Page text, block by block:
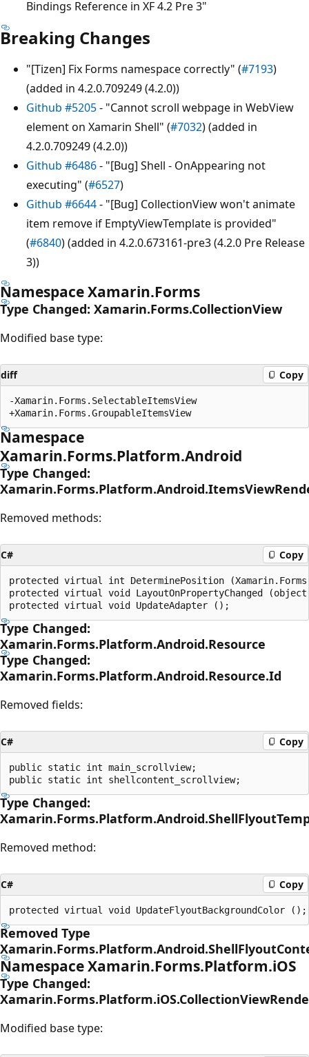
Bindings Reference in XF 4.2 Pre 3"
Breaking Changes
"[Tizen] Fix Forms namespace correctly" (#7193)
(added in 4.2.0.709249 (4.2.0))
Github #5205- "Cannot scroll webpage in WebView
element on Xamarin Shell" (#7032) (added in
4.2.0.709249 (4.2.0))
Github #6486- "[Bug] Shell - OnAppearing not
executing" (#6527)
Github #6644- "[Bug] CollectionView won't animate
item remove if EmptyViewTemplate is provided"
(#6840) (added in 4.2.0.673161-pre3 (4.2.0 Pre Release
3))
Namespace Xamarin.Forms
Type Changed: Xamarin.Forms.CollectionView
Modified base type:
diff Copy
-Xamarin.Forms.SelectableItemsView
Namespace
Xamarin.Forms.Platform.Android
Type Changed:
Removed methods:
C# Copy
protected virtual int DeterminePosition
protected virtual void LayoutOnPropertyChanged (object
Type Changed:
Xamarin.Forms.Platform.Android.Resource
Type Changed:
Xamarin.Forms.Platform.Android.Resource.Id
Removed fields:
C# Copy
public static int main_scrollview;
Type Changed:
Removed method:
C# Copy
Removed Type
Namespace Xamarin.Forms.Platform.iOS
Type Changed:
Modified base type: